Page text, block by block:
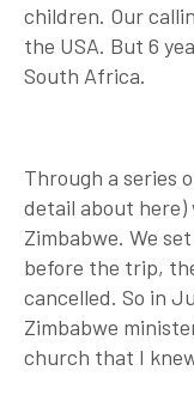
children. Our
the USA. But 6
South Africa.
Through a series
detail about here)
Zimbabwe. We
before the trip,
cancelled. So in
Zimbabwe
church that I